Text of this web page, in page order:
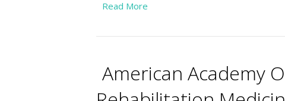
Read More
American Academy